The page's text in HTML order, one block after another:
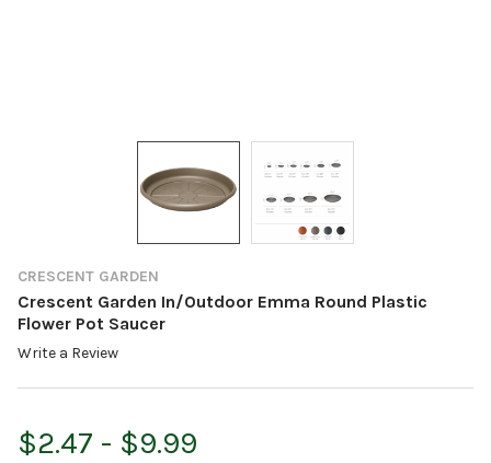
CRESCENT GARDEN
Crescent Garden In/Outdoor Emma Round Plastic
Flower Pot Saucer
Write a Review
$2.47 - $9.99